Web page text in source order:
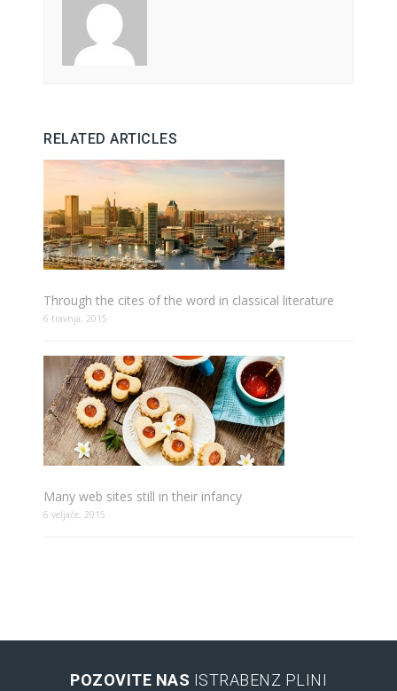
RELATED ARTICLES
Through the cites of the word in classical literature
6 travnja, 2015
Many web sites still in their infancy
6 veljače, 2015
POZOVITE NAS ISTRABENZ PLINI